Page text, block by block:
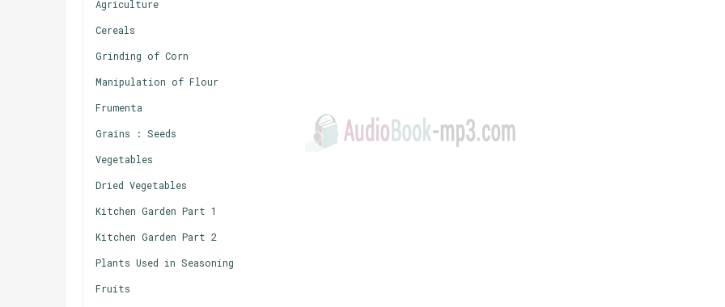
Agriculture
Cereals
Grinding of Corn
Manipulation of Flour
Frumenta
Grains : Seeds
Vegetables
Dried Vegetables
Kitchen Garden Part 1
Kitchen Garden Part 2
Plants Used in Seasoning
Fruits